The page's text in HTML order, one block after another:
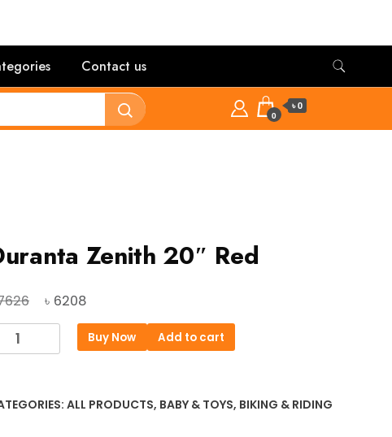
Contact us
0
৳ 0
Zenith 20″ Red
Original
price
৳ 6208Current
price
is:
Buy Now Add to cart
ALL PRODUCTS, BABY & TOYS, BIKING & RIDING